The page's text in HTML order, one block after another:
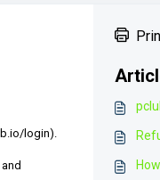
login).